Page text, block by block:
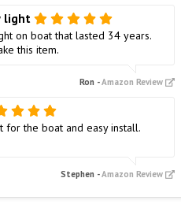
light
on boat that lasted 34 years.
this item.
Ron-Amazon Review
for the boat and easy install.
Stephen-Amazon Review